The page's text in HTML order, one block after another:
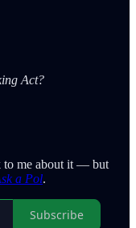
Act?
to me about it — but
a Pol.
Subscribe